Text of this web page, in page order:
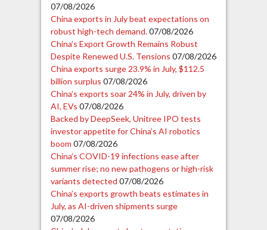
07/08/2026
China exports in July beat expectations on
robust high-tech demand. 07/08/2026
China’s Export Growth Remains Robust
Despite Renewed U.S. Tensions 07/08/2026
China exports surge 23.9% in July, $112.5
billion surplus 07/08/2026
China’s exports soar 24% in July, driven by
AI, EVs 07/08/2026
Backed by DeepSeek, Unitree IPO tests
investor appetite for China’s AI robotics
boom 07/08/2026
China’s COVID-19 infections ease after
summer rise; no new pathogens or high-risk
variants detected 07/08/2026
China’s exports growth beats estimates in
July, as AI-driven shipments surge
07/08/2026